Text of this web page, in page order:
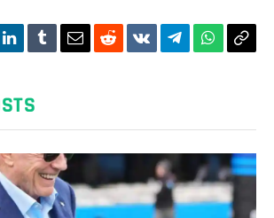
LinkedIn
TumblrEmailRedditVKontakte
Telegram Copy